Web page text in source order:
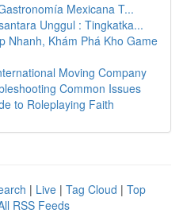
Mexicana T...
Unggul : Tingkatka...
Nhanh, Khám Phá Kho Game
Moving Company
Common Issues
to Roleplaying Faith
| Live | Tag Cloud | Top
RSS Feeds